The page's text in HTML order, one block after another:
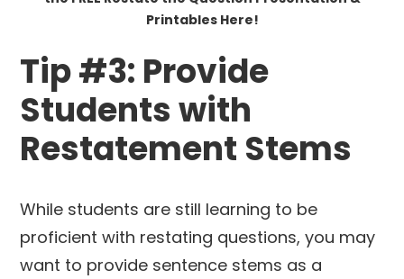
Printables Here!
Tip #3: Provide
Students with
Restatement Stems
While students are still learning to be
proficient with restating questions, you may
want to provide sentence stems as a